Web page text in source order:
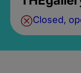
Closed,